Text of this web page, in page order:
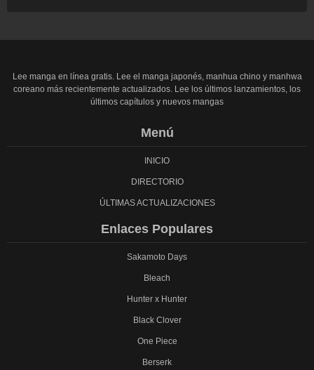
Lee manga en línea gratis. Lee el manga japonés, manhua chino y manhwa
coreano más recientemente actualizados. Lee los últimos lanzamientos, los
últimos capítulos y nuevos mangas
Menú
INICIO
DIRECTORIO
ÚLTIMAS ACTUALIZACIONES
Enlaces Populares
Sakamoto Days
Bleach
Hunter x Hunter
Black Clover
One Piece
Berserk